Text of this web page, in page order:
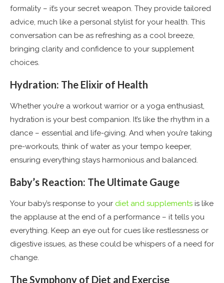
formality – it’s your secret weapon. They provide tailored
advice, much like a personal stylist for your health. This
conversation can be as refreshing as a cool breeze,
bringing clarity and confidence to your supplement
choices.
Hydration: The Elixir of Health
Whether you’re a workout warrior or a yoga enthusiast,
hydration is your best companion. It’s like the rhythm in a
dance – essential and life-giving. And when you’re taking
pre-workouts, think of water as your tempo keeper,
ensuring everything stays harmonious and balanced.
Baby’s Reaction: The Ultimate Gauge
Your baby’s response to your diet and supplements is like
the applause at the end of a performance – it tells you
everything. Keep an eye out for cues like restlessness or
digestive issues, as these could be whispers of a need for
change.
The Symphony of Diet and Exercise